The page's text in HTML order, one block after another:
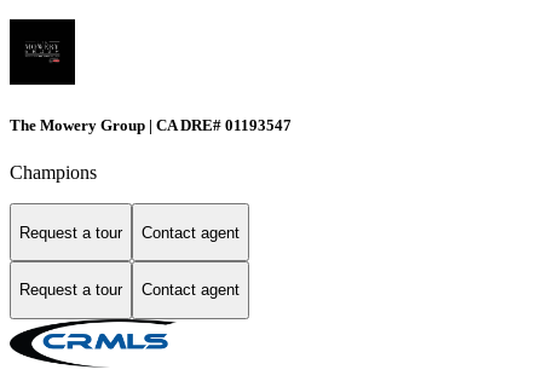
The Mowery Group | CA DRE# 01193547
Champions
Request a tour Contact agent
Request a tour Contact agent